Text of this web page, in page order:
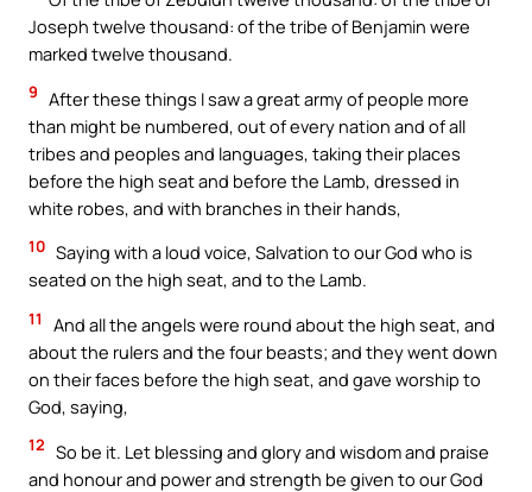
Joseph twelve thousand: of the tribe of Benjamin were
marked twelve thousand.
9 After these things I saw a great army of people more
than might be numbered, out of every nation and of all
tribes and peoples and languages, taking their places
before the high seat and before the Lamb, dressed in
white robes, and with branches in their hands,
10 Saying with a loud voice, Salvation to our God who is
seated on the high seat, and to the Lamb.
11
And all the angels were round about the high seat, and
about the rulers and the four beasts; and they went down
on their faces before the high seat, and gave worship to
God, saying,
12 So be it. Let blessing and glory and wisdom and praise
and honour and power and strength be given to our God